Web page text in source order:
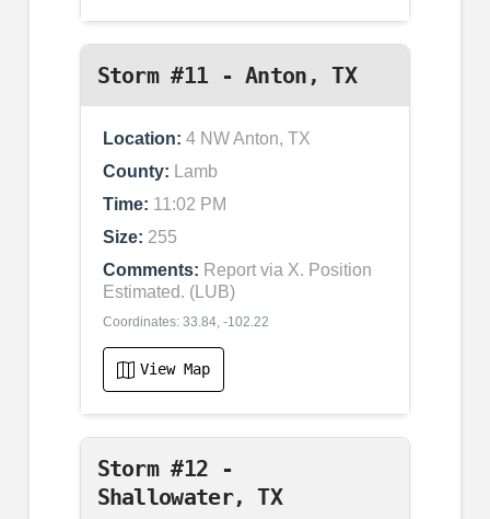
Storm #11 - Anton, TX
Location: 4 NW Anton, TX
County: Lamb
Time: 11:02 PM
Size: 255
Comments: Report via X. Position
Estimated. (LUB)
Coordinates: 33.84, -102.22
View Map
Storm #12 -
Shallowater, TX